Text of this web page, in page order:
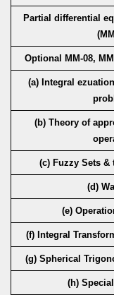
Partial differential
Optional MM-08,
(a) Integral
(b) Theory of
(c) Fuzzy Sets
(d)
(e)
(f) Integral
(g) Spherical
(h)